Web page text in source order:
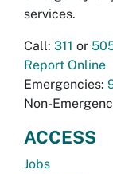
services.
Call: 311 or
Report Online
Emergencies:
Non-
ACCESS
Jobs